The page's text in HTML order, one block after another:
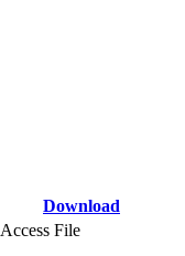
Download
Access File